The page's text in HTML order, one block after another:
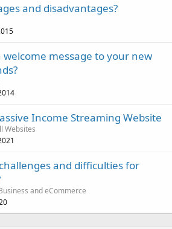
and disadvantages?
welcome message to your new
Income Streaming Website
Websites
and difficulties for
and eCommerce